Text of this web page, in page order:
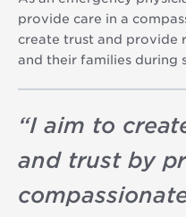
provide care in a
create trust and provide
and their families during
“I aim to
and trust by